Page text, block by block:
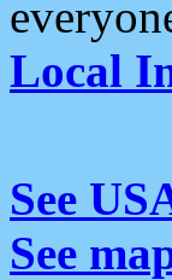
Local
See
See